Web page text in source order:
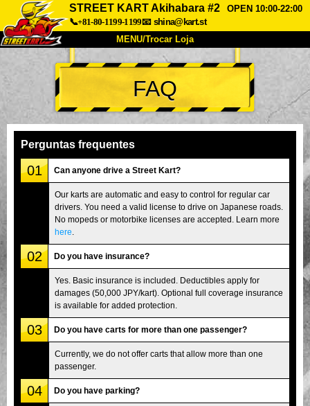
STREET KART Akihabara #2
OPEN 10:00-22:00
📞+81-80-1199-1199📧 shina@kart.st
MENU/Trocar Loja
INÍCIO
Sobre Especificações Preços
Acesso Opiniões FAQ
Empresa
Tokyo Shinagawa Tokyo Akihabara#1
Tokyo Akihabara#2 Tokyo Shibuya
Tokyo Shibuya Annex
Tokyo Asakusa
Okinawa
FAQ
Perguntas frequentes
01 Can anyone drive a Street Kart?
Our karts are automatic and easy to control for regular car
drivers. You need a valid license to drive on Japanese roads.
No mopeds or motorbike licenses are accepted. Learn more
here
02 Do you have insurance?
Yes. Basic insurance is included. Deductibles apply for
damages (50,000 JPY/kart). Optional full coverage insurance
is available for added protection.
03 Do you have carts for more than one passenger?
Currently, we do not offer carts that allow more than one
passenger.
04 Do you have parking?